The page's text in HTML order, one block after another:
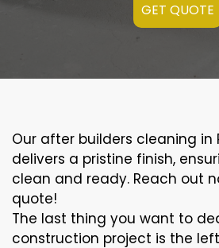
GET QUOTE
Our after builders cleaning in
delivers a pristine finish,
clean and ready. Reach out
quote!
The last thing you want to
construction project is the